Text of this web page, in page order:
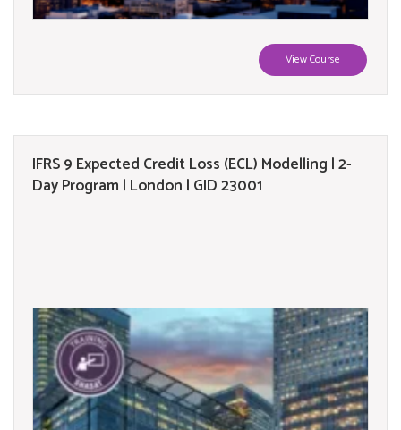
View Course
IFRS 9 Expected Credit Loss (ECL) Modelling | 2-
Day Program | London | GID 23001